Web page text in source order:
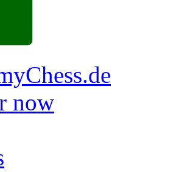
now